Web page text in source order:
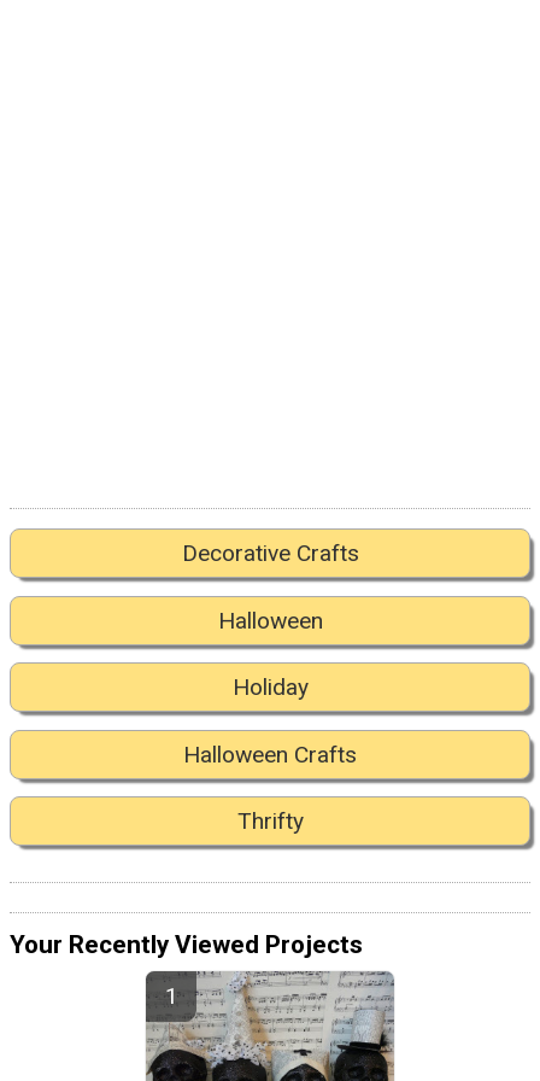
Decorative Crafts
Halloween
Holiday
Halloween Crafts
Thrifty
Your Recently Viewed Projects